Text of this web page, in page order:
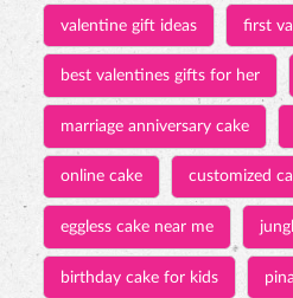
valentine gift ideas first
best valentines gifts for her
marriage anniversary cake
online cake customized
eggless cake near me
birthday cake for kids